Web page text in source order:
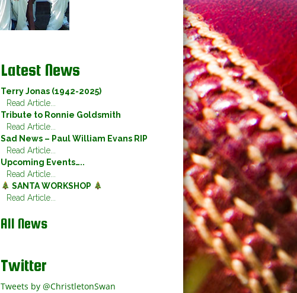
Latest News
Terry Jonas (1942-2025)
Read Article...
Tribute to Ronnie Goldsmith
Read Article...
Sad News – Paul William Evans RIP
Read Article...
Upcoming Events…..
Read Article...
SANTA WORKSHOP
Read Article...
All News
Twitter
Tweets by @ChristletonSwan